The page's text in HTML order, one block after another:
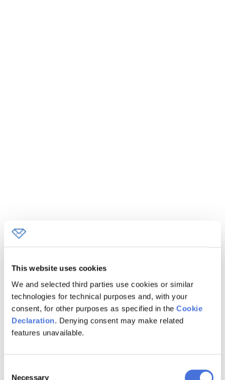
This website uses cookies
We and selected third parties use cookies or similar
technologies for technical purposes and, with your
consent, for other purposes as specified in the Cookie
Declaration. Denying consent may make related
features unavailable.
Necessary